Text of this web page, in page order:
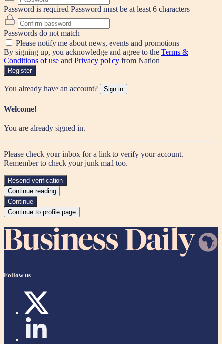
Password is required Password must be at least 6 characters
Passwords do not match
Please notify me about news, events and promotions
By signing up, you acknowledge and agree to the Terms &
Conditions of use and Privacy policy from Nation
Register
You already have an account? Sign in
Welcome!
You are already signed in.
Please check your inbox for a link to verify your account.
Remember to check your junk mail too. —
Resend verification
Continue reading
Continue
Continue to profile page
Follow us